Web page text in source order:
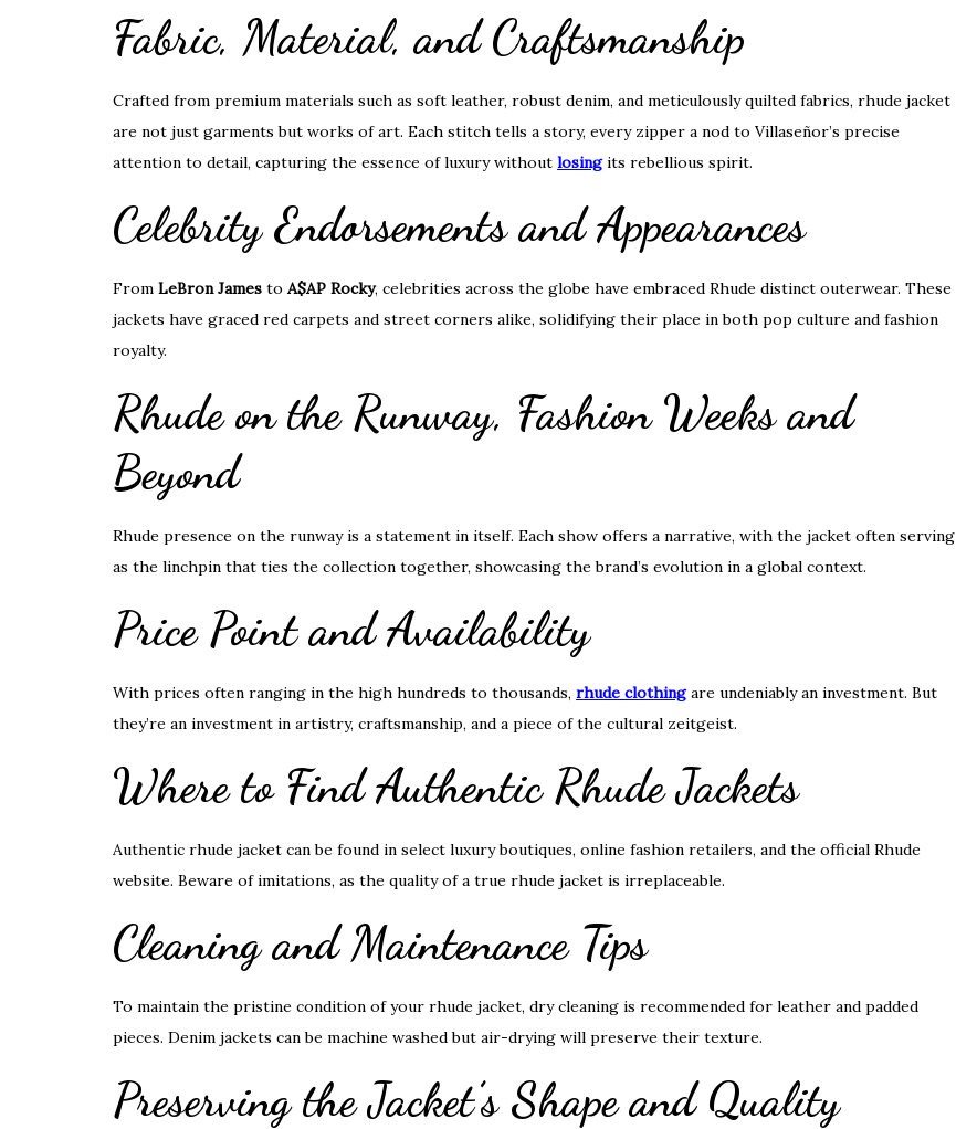
Fabric, Material, and Craftsmanship
Crafted from premium materials such as soft leather, robust denim, and meticulously quilted fabrics, rhude jacket
are not just garments but works of art. Each stitch tells a story, every zipper a nod to Villaseñor’s precise
attention to detail, capturing the essence of luxury without losing its rebellious spirit.
Celebrity Endorsements and Appearances
From LeBron James to A$AP Rocky, celebrities across the globe have embraced Rhude distinct outerwear. These
jackets have graced red carpets and street corners alike, solidifying their place in both pop culture and fashion
royalty.
Rhude on the Runway, Fashion Weeks and
Beyond
Rhude presence on the runway is a statement in itself. Each show offers a narrative, with the jacket often serving
as the linchpin that ties the collection together, showcasing the brand’s evolution in a global context.
Price Point and Availability
With prices often ranging in the high hundreds to thousands, rhude clothingare undeniably an investment. But
they’re an investment in artistry, craftsmanship, and a piece of the cultural zeitgeist.
Where to Find Authentic Rhude Jackets
Authentic rhude jacket can be found in select luxury boutiques, online fashion retailers, and the official Rhude
website. Beware of imitations, as the quality of a true rhude jacket is irreplaceable.
Cleaning and Maintenance Tips
To maintain the pristine condition of your rhude jacket, dry cleaning is recommended for leather and padded
pieces. Denim jackets can be machine washed but air-drying will preserve their texture.
Preserving the Jacket’s Shape and Quality